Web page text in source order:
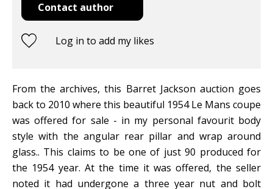
Contact author
Log in to add my likes
From the archives, this Barret Jackson auction goes
back to 2010 where this beautiful 1954 Le Mans coupe
was offered for sale - in my personal favourit body
style with the angular rear pillar and wrap around
glass.. This claims to be one of just 90 produced for
the 1954 year. At the time it was offered, the seller
noted it had undergone a three year nut and bolt